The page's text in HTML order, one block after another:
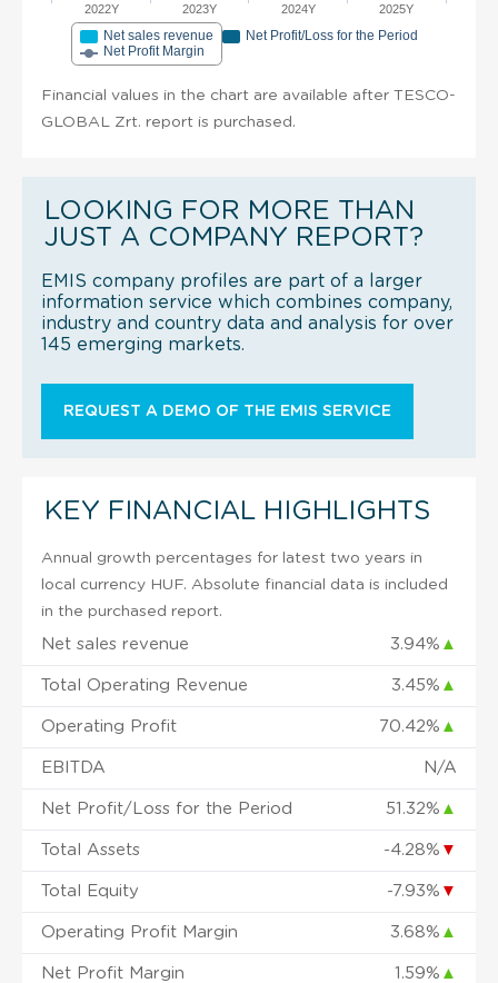
2022Y 2023Y 2024Y 2025Y
Net sales revenue
Net Profit/Loss for the Period
Net Profit Margin
Financial values in the chart are available after TESCO-
GLOBAL Zrt. report is purchased.
LOOKING FOR MORE THAN
JUST A COMPANY REPORT?
EMIS company profiles are part of a larger
information service which combines company,
industry and country data and analysis for over
145 emerging markets.
REQUEST A DEMO OF THE EMIS SERVICE
KEY FINANCIAL HIGHLIGHTS
Annual growth percentages for latest two years in
local currency HUF. Absolute financial data is included
in the purchased report.
Net sales revenue 3.94% ▲
Total Operating Revenue 3.45% ▲
Operating Profit 70.42% ▲
EBITDA N/A
Net Profit/Loss for the Period 51.32% ▲
Total Assets -4.28% ▼
Total Equity -7.93% ▼
Operating Profit Margin 3.68% ▲
Net Profit Margin 1.59% ▲